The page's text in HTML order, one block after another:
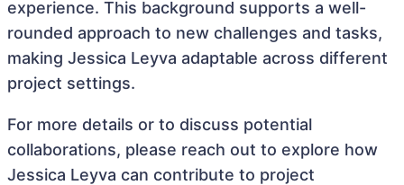
experience. This background supports a well-
rounded approach to new challenges and tasks,
making Jessica Leyva adaptable across different
project settings.
For more details or to discuss potential
collaborations, please reach out to explore how
Jessica Leyva can contribute to project